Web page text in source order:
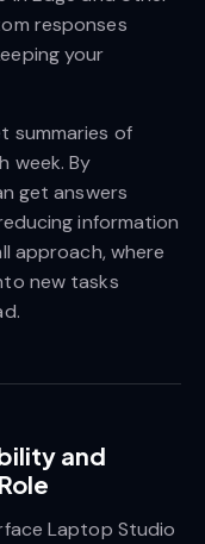
responses
your
summaries of
week. By
get answers
information
approach, where
new tasks
and
Laptop Studio